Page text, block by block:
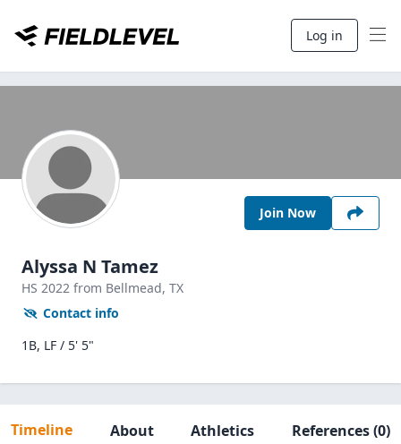
Log in
Join Now
Alyssa N Tamez
HS 2022 from Bellmead, TX
Contact info
1B, LF / 5' 5"
Timeline About Athletics References(0)